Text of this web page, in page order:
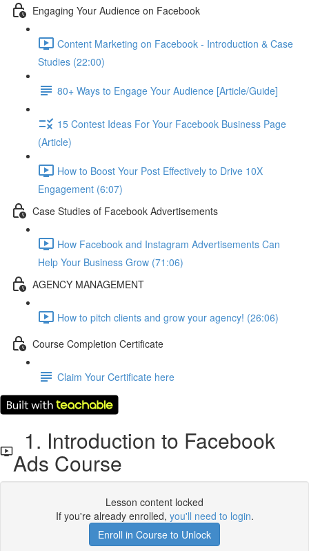
Engaging Your Audience on Facebook
Content Marketing on Facebook - Introduction & Case
Studies (22:00)
80+ Ways to Engage Your Audience [Article/Guide]
15 Contest Ideas For Your Facebook Business Page
(Article)
How to Boost Your Post Effectively to Drive 10X
Engagement (6:07)
Case Studies of Facebook Advertisements
How Facebook and Instagram Advertisements Can
Help Your Business Grow (71:06)
AGENCY MANAGEMENT
How to pitch clients and grow your agency! (26:06)
Course Completion Certificate
Claim Your Certificate here
1. Introduction to Facebook
Ads Course
Lesson content locked
If you're already enrolled, you'll need to login.
Enroll in Course to Unlock